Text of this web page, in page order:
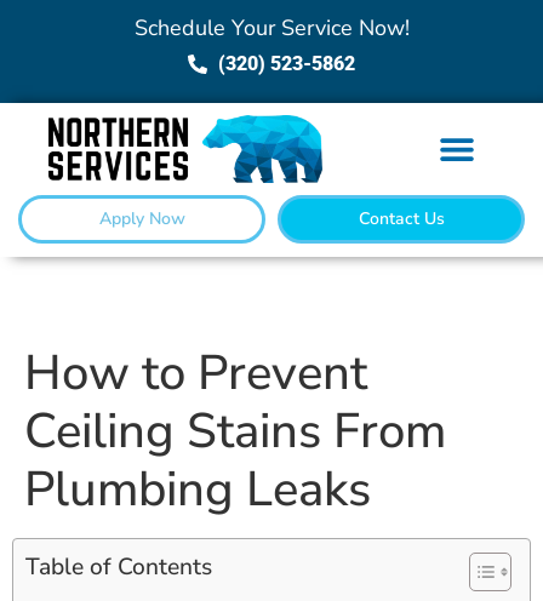
Schedule Your Service Now!
(320) 523-5862
Apply Now Contact Us
How to Prevent
Ceiling Stains From
Plumbing Leaks
Table of Contents